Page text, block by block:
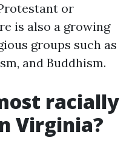
or
is also a growing
groups such as
and Buddhism.
racially
Virginia?